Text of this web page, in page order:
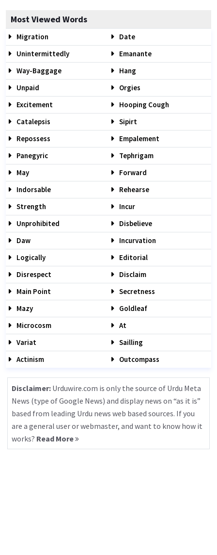
Most Viewed Words
Migration
Date
Unintermittedly
Emanante
Way-Baggage
Hang
Unpaid
Orgies
Excitement
Hooping Cough
Catalepsis
Sipirt
Repossess
Empalement
Panegyric
Tephrigam
May
Forward
Indorsable
Rehearse
Strength
Incur
Unprohibited
Disbelieve
Daw
Incurvation
Logically
Editorial
Disrespect
Disclaim
Main Point
Secretness
Mazy
Goldleaf
Microcosm
At
Variat
Sailling
Actinism
Outcompass
Disclaimer: Urduwire.com is only the source of Urdu Meta
News (type of Google News) and display news on “as it is”
based from leading Urdu news web based sources. If you
are a general user or webmaster, and want to know how it
works? Read More